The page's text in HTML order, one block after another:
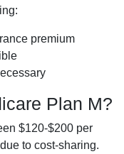
premium
Plan M?
$120-$200 per
to cost-sharing.